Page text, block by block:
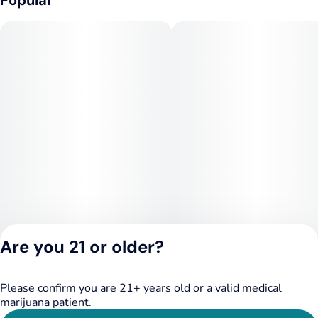
Privacy Policy
Terms of Service
Are you 21 or older?
Please confirm you are 21+ years old or a valid medical
marijuana patient.